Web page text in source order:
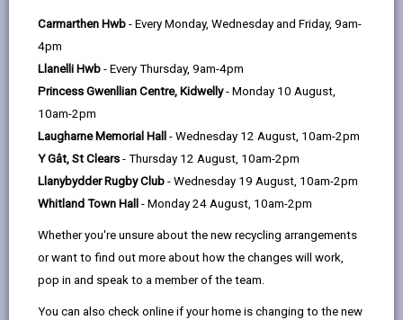
Carmarthen Hwb - Every Monday, Wednesday and Friday, 9am-
4pm
Llanelli Hwb - Every Thursday, 9am-4pm
Princess Gwenllian Centre, Kidwelly- Monday 10 August,
10am-2pm
Laugharne Memorial Hall - Wednesday 12 August, 10am-2pm
Y Gât, St Clears - Thursday 12 August, 10am-2pm
Llanybydder Rugby Club - Wednesday 19 August, 10am-2pm
Whitland Town Hall - Monday 24 August, 10am-2pm
Whether you're unsure about the new recycling arrangements
or want to find out more about how the changes will work,
pop in and speak to a member of the team.
You can also check online if your home is changing to the new
by
on
opens
in
new
tab
on
opens
a
new
tab
Linked
new
Meet our friendly team, ask questions,
and find out how fostering could be the
perfect opportunity for you. We look
forward to seeing you there!
Choose event location
Llanelli Wetland Centre
...
Date: 10/08/2026